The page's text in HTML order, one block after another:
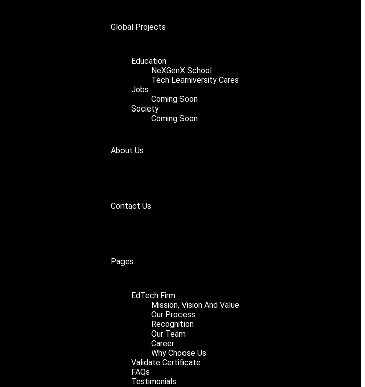
Global Projects
Education
NeXGenX School
Tech Learniversity Cares
Jobs
Coming Soon
Society
Coming Soon
About Us
Contact Us
Pages
EdTech Firm
Mission, Vision And Value
Our Process
Recognition
Our Team
Career
Why Choose Us
Validate Certificate
FAQs
Testimonials